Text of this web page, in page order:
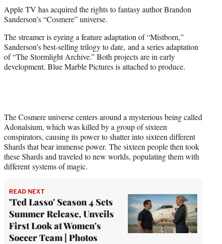
e
)
Apple TV has acquired the rights to fantasy author Brandon
Sanderson’s “Cosmere” universe.
The streamer is eyeing a feature adaptation of “Mistborn,”
Sanderson’s best-selling trilogy to date, and a series adaptation
of “The Stormlight Archive.” Both projects are in early
development. Blue Marble Pictures is attached to produce.
The Cosmere universe centers around a mysterious being called
Adonalsium, which was killed by a group of sixteen
conspirators, causing its power to shatter into sixteen different
Shards that bear immense power. The sixteen people then took
these Shards and traveled to new worlds, populating them with
different systems of magic.
READ NEXT
'Ted Lasso' Season 4 Sets
Summer Release, Unveils
First Look at Women's
Soccer Team | Photos